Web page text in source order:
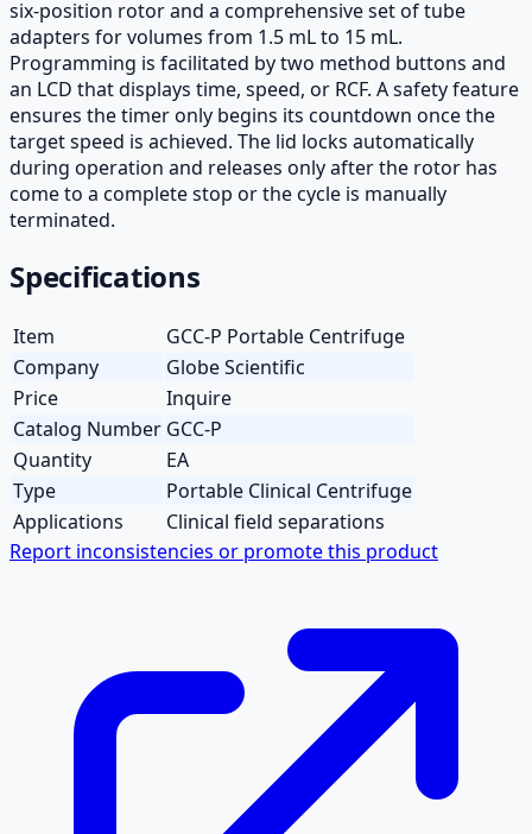
six-position rotor and a comprehensive set of tube
adapters for volumes from 1.5 mL to 15 mL.
Programming is facilitated by two method buttons and
an LCD that displays time, speed, or RCF. A safety feature
ensures the timer only begins its countdown once the
target speed is achieved. The lid locks automatically
during operation and releases only after the rotor has
come to a complete stop or the cycle is manually
terminated.
Specifications
Item
GCC-P Portable Centrifuge
Company
Globe Scientific
Price
Inquire
Catalog Number GCC-P
Quantity
EA
Type
Portable Clinical Centrifuge
Applications
Clinical field separations
Report inconsistencies or promote this product